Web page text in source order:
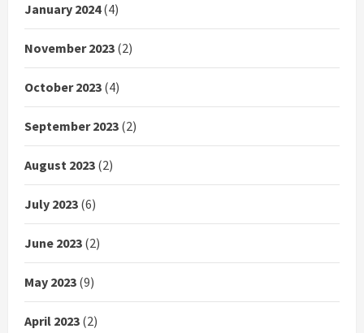
January 2024(4)
November 2023 (2)
October 2023 (4)
September 2023 (2)
August 2023 (2)
July 2023 (6)
June 2023 (2)
May 2023 (9)
April 2023 (2)